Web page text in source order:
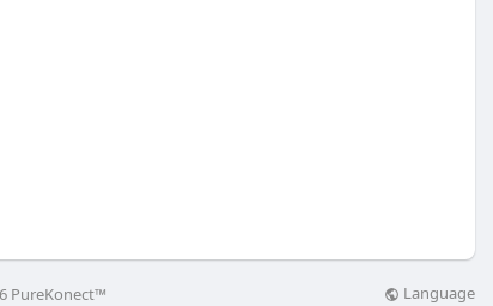
PureKonect™ Language